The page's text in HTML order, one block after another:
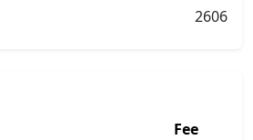
2606
Fee